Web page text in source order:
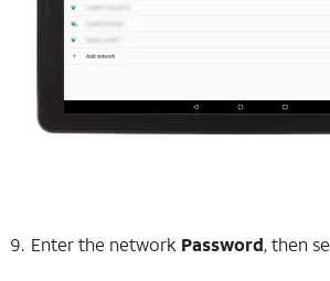
Enter the network Password, then